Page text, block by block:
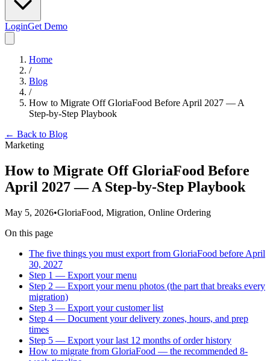
LoginGet Demo
Home
/
Blog
/
How to Migrate Off GloriaFood Before April 2027 — A
Step-by-Step Playbook
← Back to Blog
Marketing
How to Migrate Off GloriaFood Before
April 2027 — A Step-by-Step Playbook
May 5, 2026•GloriaFood, Migration, Online Ordering
On this page
The five things you must export from GloriaFood before April
30, 2027
Step 1 — Export your menu
Step 2 — Export your menu photos (the part that breaks every
migration)
Step 3 — Export your customer list
Step 4 — Document your delivery zones, hours, and prep
times
Step 5 — Export your last 12 months of order history
How to migrate from GloriaFood — the recommended 8-